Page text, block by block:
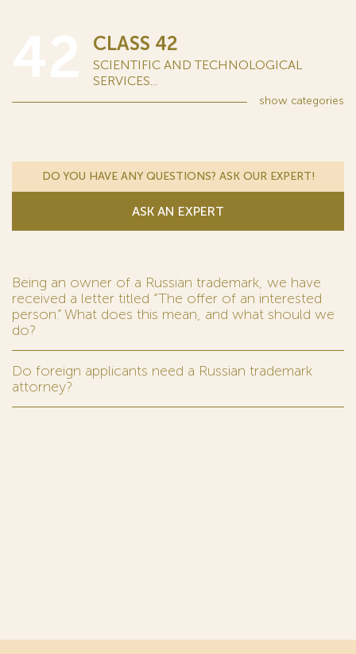
CLASS 42
SCIENTIFIC AND TECHNOLOGICAL
SERVICES...
show categories
DO YOU HAVE ANY QUESTIONS? ASK OUR EXPERT!
ASK AN EXPERT
Being an owner of a Russian trademark, we have
received a letter titled “The offer of an interested
person.” What does this mean, and what should we
do?
Do foreign applicants need a Russian trademark
attorney?